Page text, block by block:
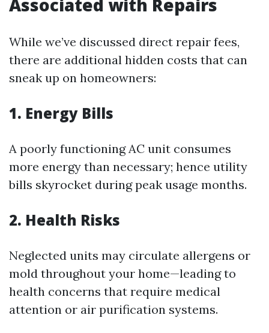
Associated with Repairs
While we’ve discussed direct repair fees,
there are additional hidden costs that can
sneak up on homeowners:
1. Energy Bills
A poorly functioning AC unit consumes
more energy than necessary; hence utility
bills skyrocket during peak usage months.
2. Health Risks
Neglected units may circulate allergens or
mold throughout your home—leading to
health concerns that require medical
attention or air purification systems.